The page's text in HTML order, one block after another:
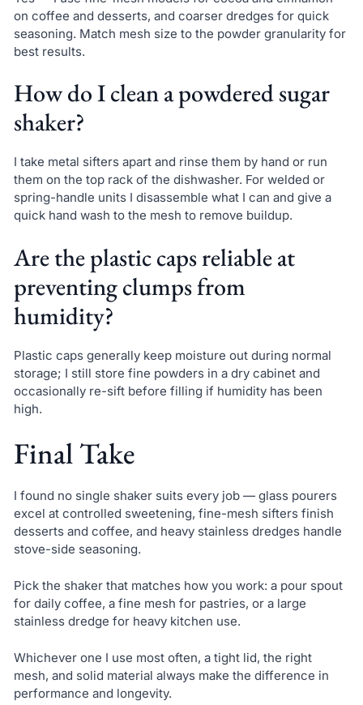
on coffee and desserts, and coarser dredges for quick
seasoning. Match mesh size to the powder granularity for
best results.
How do I clean a powdered sugar
shaker?
I take metal sifters apart and rinse them by hand or run
them on the top rack of the dishwasher. For welded or
spring-handle units I disassemble what I can and give a
quick hand wash to the mesh to remove buildup.
Are the plastic caps reliable at
preventing clumps from
humidity?
Plastic caps generally keep moisture out during normal
storage; I still store fine powders in a dry cabinet and
occasionally re-sift before filling if humidity has been
high.
Final Take
I found no single shaker suits every job — glass pourers
excel at controlled sweetening, fine-mesh sifters finish
desserts and coffee, and heavy stainless dredges handle
stove-side seasoning.
Pick the shaker that matches how you work: a pour spout
for daily coffee, a fine mesh for pastries, or a large
stainless dredge for heavy kitchen use.
Whichever one I use most often, a tight lid, the right
mesh, and solid material always make the difference in
performance and longevity.